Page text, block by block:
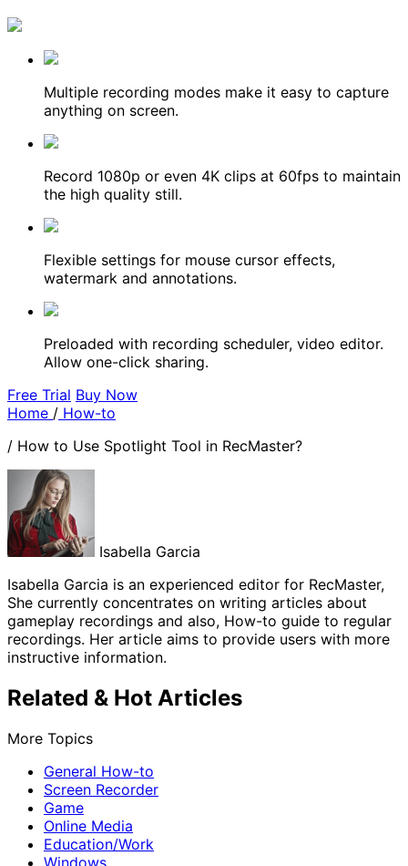
Multiple recording modes make it easy to capture
anything on screen.
Record 1080p or even 4K clips at 60fps to maintain
the high quality still.
Flexible settings for mouse cursor effects,
watermark and annotations.
Preloaded with recording scheduler, video editor.
Allow one-click sharing.
Free Trial Buy Now
Home / How-to
/ How to Use Spotlight Tool in RecMaster?
Isabella Garcia
Isabella Garcia is an experienced editor for RecMaster,
She currently concentrates on writing articles about
gameplay recordings and also, How-to guide to regular
recordings. Her article aims to provide users with more
instructive information.
Related & Hot Articles
More Topics
General How-to
Screen Recorder
Game
Online Media
Education/Work
Windows